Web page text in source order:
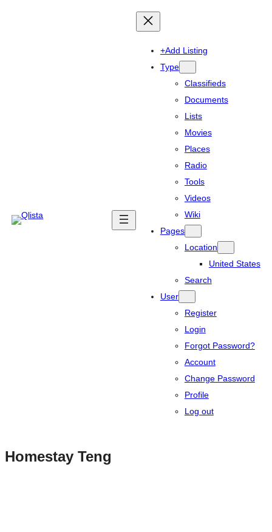
+Add Listing
Type
Classifieds
Documents
Lists
Movies
Places
Radio
Tools
Videos
Wiki
Pages
Location
United States
Search
User
Register
Login
Forgot Password?
Account
Change Password
Profile
Log out
Homestay Teng